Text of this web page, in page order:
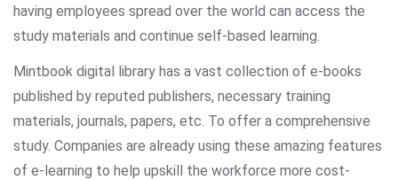
having employees spread over the world can access the
study materials and continue self-based learning.
Mintbook digital library has a vast collection of e-books
published by reputed publishers, necessary training
materials, journals, papers, etc. To offer a comprehensive
study. Companies are already using these amazing features
of e-learning to help upskill the workforce more cost-